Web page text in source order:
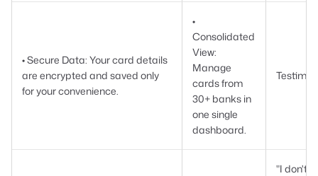
• Secure Data: Your card details
are encrypted and saved only
for your convenience.
•
Consolidated
View:
Manage
cards from
30+ banks in
one single
dashboard.
"I don't